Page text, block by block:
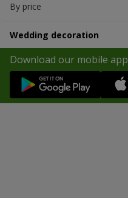
By price
Wedding decoration
Download our mobile app